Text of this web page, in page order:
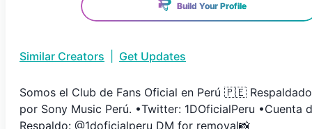
Build Your Profile
Similar Creators Get Updates
Somos el Club de Fans Oficial en Perú 🇵🇪 Respaldado
por Sony Music Perú. •Twitter: 1DOficialPeru •Cuenta
Respaldo: @1doficialperu DM for removal📸